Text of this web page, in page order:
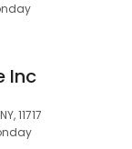
Inc
11717